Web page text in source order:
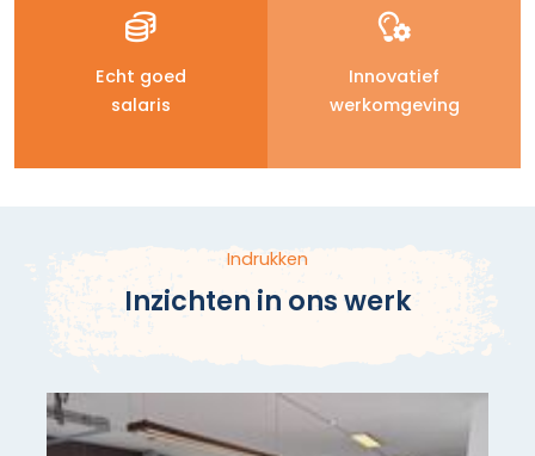
Echt goed
salaris
Innovatief
werkomgeving
Indrukken
Inzichten in ons werk